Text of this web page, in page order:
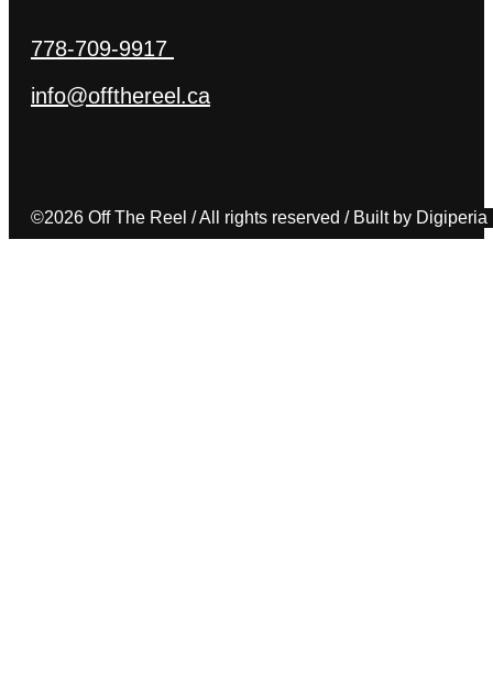
778-709-9917
info@offthereel.ca
©2026 Off The Reel / All rights reserved / Built by Digiperia